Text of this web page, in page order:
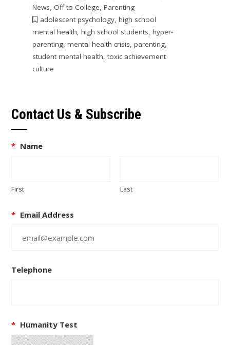
News, Off to College, Parenting
adolescent psychology, high school
mental health, high school students, hyper-
parenting, mental health crisis, parenting,
student mental health, toxic achievement
culture
Contact Us & Subscribe
* Name
First Last
* Email Address
Telephone
* Humanity Test